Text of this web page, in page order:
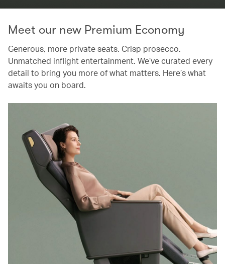
Meet our new Premium Economy
Generous, more private seats. Crisp prosecco.
Unmatched inflight entertainment. We’ve curated every
detail to bring you more of what matters. Here’s what
awaits you on board.